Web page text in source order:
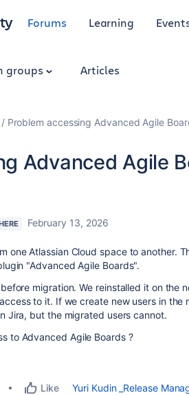
Forums Learning
groups Articles
Problem accessing Advanced Agile
Advanced Agile
February 13, 2026
one Atlassian Cloud space to another.
"Advanced Agile Boards".
migration. We reinstalled it on the
to it. If we create new users in the
Jira, but the migrated users cannot.
to Advanced Agile Boards ?
Like Yuri Kudin _Release